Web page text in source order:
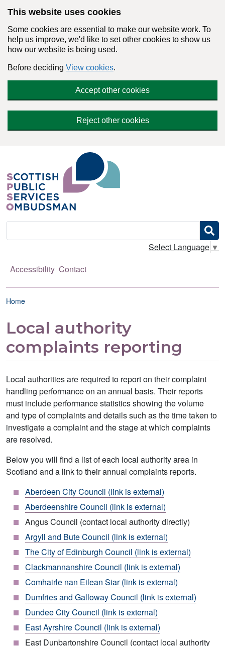
This website uses cookies
Some cookies are essential to make our website work. To
help us improve, we'd like to set other cookies to show us
how our website is being used.
Before deciding View cookies.
Accept other cookies
Reject other cookies
Search
Select Language ▼
Accessibility Contact
Breadcrumb
Home
Local authority
complaints reporting
Local authorities are required to report on their complaint
handling performance on an annual basis. Their reports
must include performance statistics showing the volume
and type of complaints and details such as the time taken to
investigate a complaint and the stage at which complaints
are resolved.
Below you will find a list of each local authority area in
Scotland and a link to their annual complaints reports.
Aberdeen City Council (link is external)
Aberdeenshire Council (link is external)
Angus Council (contact local authority directly)
Argyll and Bute Council (link is external)
The City of Edinburgh Council (link is external)
Clackmannanshire Council (link is external)
Comhairle nan Eilean Siar (link is external)
Dumfries and Galloway Council (link is external)
Dundee City Council (link is external)
East Ayrshire Council (link is external)
East Dunbartonshire Council (contact local authority